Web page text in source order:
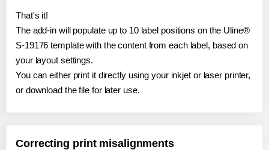
That's it!
The add-in will populate up to 10 label positions on the Uline®
S-19176 template with the content from each label, based on
your layout settings.
You can either print it directly using your inkjet or laser printer,
or download the file for later use.
Correcting print misalignments